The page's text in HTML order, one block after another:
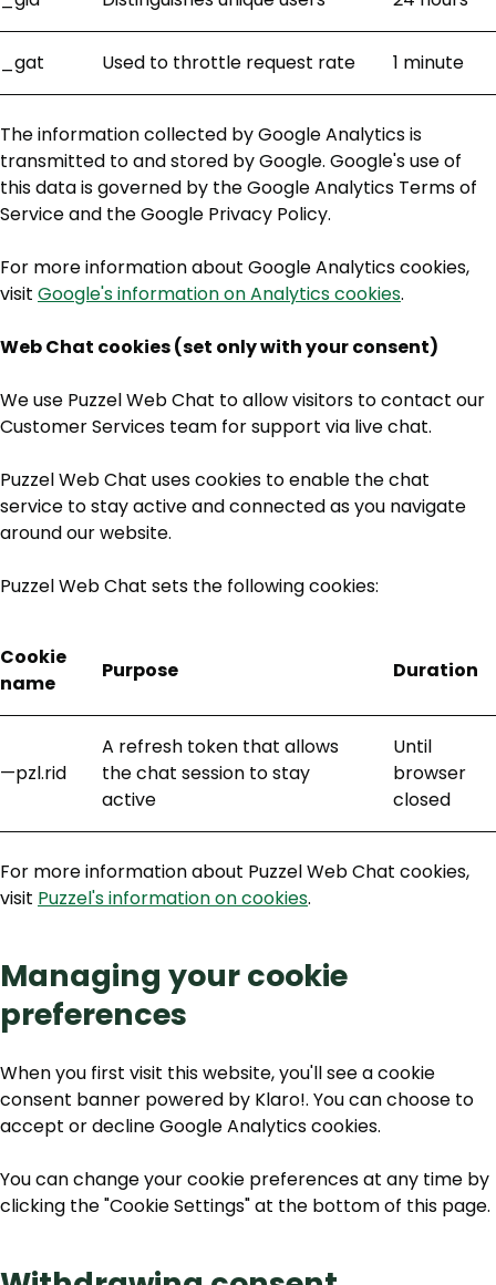
_gat Used to throttle request rate 1 minute
The information collected by Google Analytics is
transmitted to and stored by Google. Google's use of
this data is governed by the Google Analytics Terms of
Service and the Google Privacy Policy.
For more information about Google Analytics cookies,
visit Google's information on Analytics cookies.
Web Chat cookies (set only with your consent)
We use Puzzel Web Chat to allow visitors to contact our
Customer Services team for support via live chat.
Puzzel Web Chat uses cookies to enable the chat
service to stay active and connected as you navigate
around our website.
Puzzel Web Chat sets the following cookies:
Cookie
name
Purpose Duration
—pzl.rid
A refresh token that allows
the chat session to stay
active
Until
browser
closed
For more information about Puzzel Web Chat cookies,
visit Puzzel's information on cookies.
Managing your cookie
preferences
When you first visit this website, you'll see a cookie
consent banner powered by Klaro!. You can choose to
accept or decline Google Analytics cookies.
You can change your cookie preferences at any time by
clicking the "Cookie Settings" at the bottom of this page.